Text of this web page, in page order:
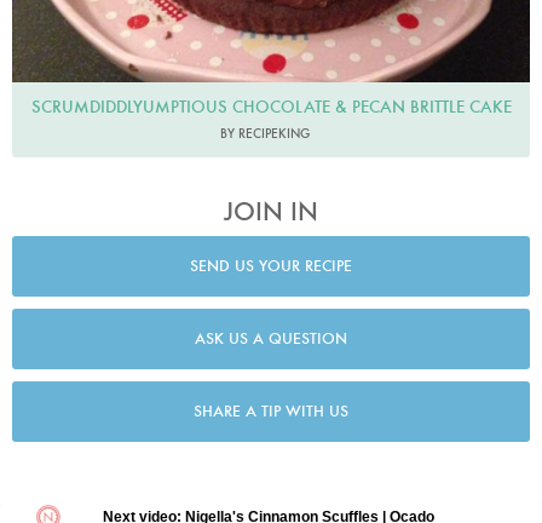
SCRUMDIDDLYUMPTIOUS CHOCOLATE & PECAN BRITTLE CAKE
BY RECIPEKING
JOIN IN
SEND US YOUR RECIPE
ASK US A QUESTION
SHARE A TIP WITH US